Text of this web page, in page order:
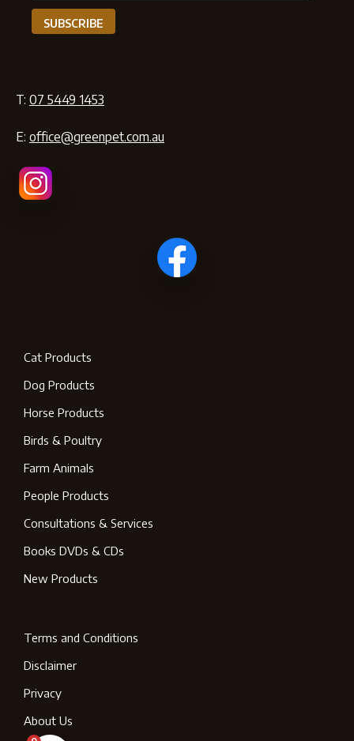
T: 07 5449 1453
E: office@greenpet.com.au
Cat Products
Dog Products
Horse Products
Birds & Poultry
Farm Animals
People Products
Consultations & Services
Books DVDs & CDs
New Products
Terms and Conditions
Disclaimer
Privacy
About Us